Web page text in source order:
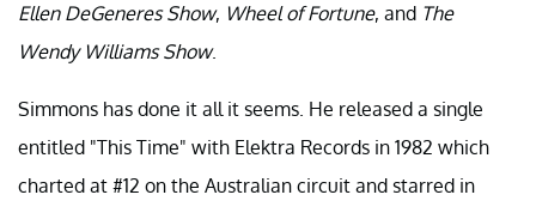
Ellen DeGeneresShow, Wheel of Fortune, and The
Wendy Williams Show.
Simmons has done it all it seems. He released a single
entitled "This Time" with Elektra Records in 1982 which
charted at #12 on the Australian circuit and starred in